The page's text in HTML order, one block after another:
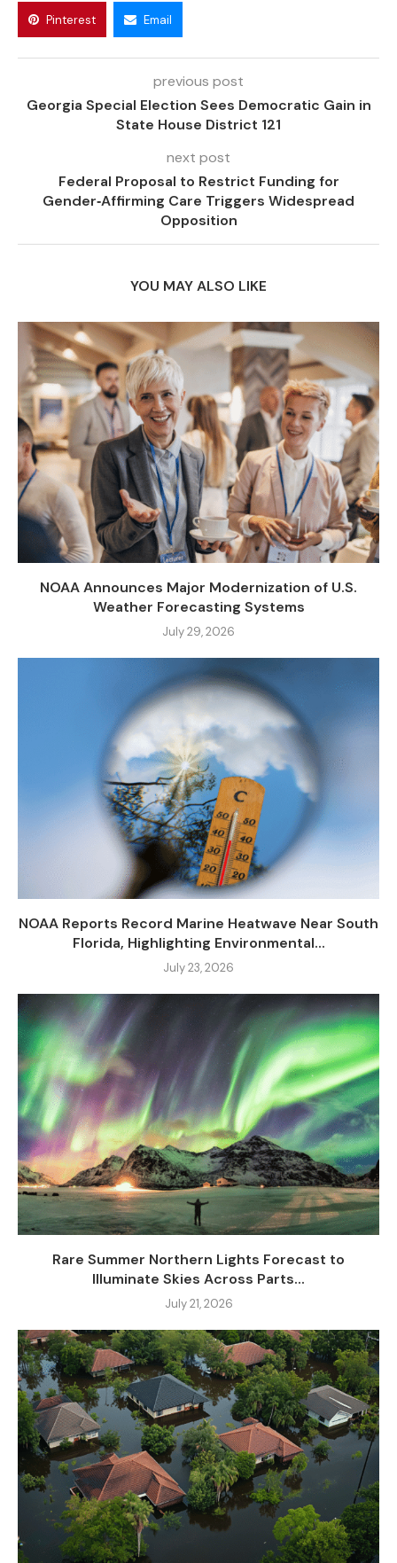
Pinterest Email
previous post
Georgia Special Election Sees Democratic Gain in
State House District 121
next post
Federal Proposal to Restrict Funding for
Gender‑Affirming Care Triggers Widespread
Opposition
YOU MAY ALSO LIKE
NOAA Announces Major Modernization of U.S.
Weather Forecasting Systems
July 29, 2026
NOAA Reports Record Marine Heatwave Near South
Florida, Highlighting Environmental...
July 23, 2026
Rare Summer Northern Lights Forecast to
Illuminate Skies Across Parts...
July 21, 2026